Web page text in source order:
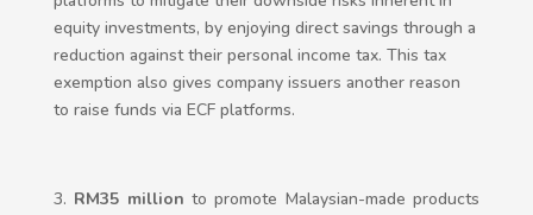
equity investments, by enjoying direct savings through a
reduction against their personal income tax. This tax
exemption also gives company issuers another reason
to raise funds via ECF platforms.
RM35 millionto promote Malaysian-made products